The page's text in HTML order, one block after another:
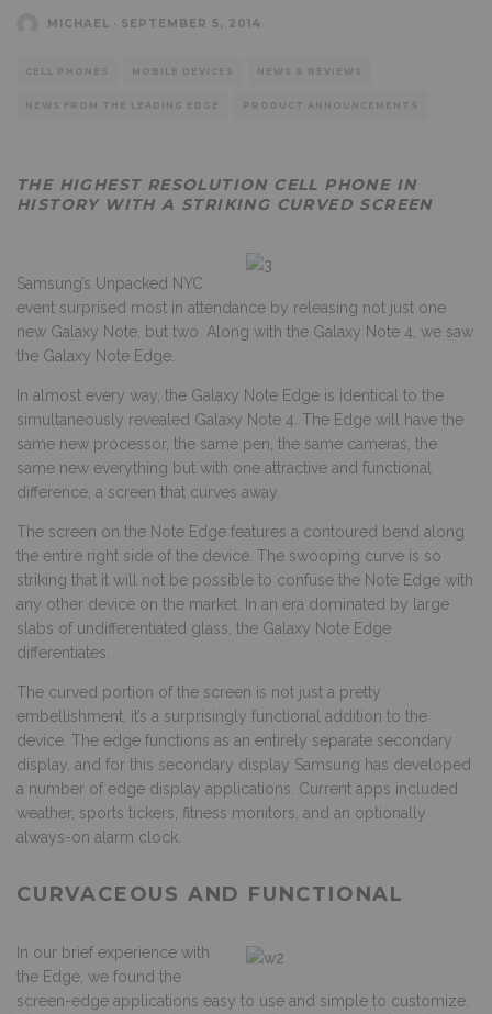
MICHAEL SEPTEMBER 5, 2014
CELL PHONES MOBILE DEVICES NEWS & REVIEWS
NEWS FROM THE LEADING EDGE PRODUCT ANNOUNCEMENTS
THE HIGHEST RESOLUTION CELL PHONE IN
HISTORY WITH A STRIKING CURVED SCREEN
Samsung’s Unpacked NYC
event surprised most in attendance by releasing not just one
new Galaxy Note, but two. Along with the Galaxy Note 4, we saw
the Galaxy Note Edge.
In almost every way, the Galaxy Note Edge is identical to the
simultaneously revealed Galaxy Note 4. The Edge will have the
same new processor, the same pen, the same cameras, the
same new everything but with one attractive and functional
difference, a screen that curves away.
The screen on the Note Edge features a contoured bend along
the entire right side of the device. The swooping curve is so
striking that it will not be possible to confuse the Note Edge with
any other device on the market. In an era dominated by large
slabs of undifferentiated glass, the Galaxy Note Edge
differentiates.
The curved portion of the screen is not just a pretty
embellishment, it’s a surprisingly functional addition to the
device. The edge functions as an entirely separate secondary
display, and for this secondary display Samsung has developed
a number of edge display applications. Current apps included
weather, sports tickers, fitness monitors, and an optionally
always-on alarm clock.
CURVACEOUS AND FUNCTIONAL
In our brief experience with
the Edge, we found the
screen-edge applications easy to use and simple to customize.